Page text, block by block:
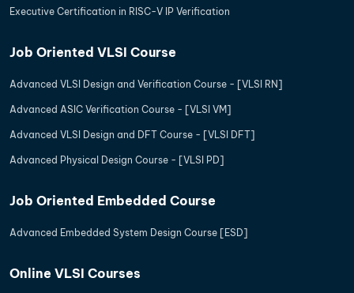
Executive Certification in RISC-V IP Verification
Job Oriented VLSI Course
Advanced VLSI Design and Verification Course - [VLSI RN]
Advanced ASIC Verification Course - [VLSI VM]
Advanced VLSI Design and DFT Course - [VLSI DFT]
Advanced Physical Design Course - [VLSI PD]
Job Oriented Embedded Course
Advanced Embedded System Design Course [ESD]
Online VLSI Courses